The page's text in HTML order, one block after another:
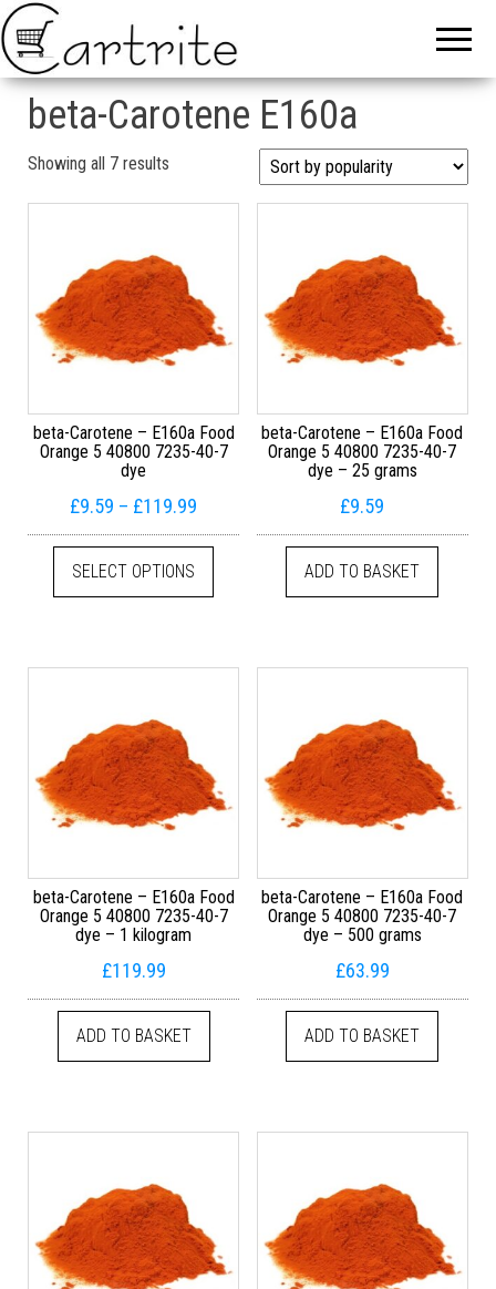
beta-Carotene E160a
Showing all 7 results Sorted by popularity
beta-Carotene – E160a Food
Orange 5 40800 7235-40-7
dye
£9.59 – £119.99 Price range: £9.59 through £119.99
SELECT OPTIONS
This product has multiple variants. The
beta-Carotene – E160a Food
Orange 5 40800 7235-40-7
dye – 25 grams
£9.59
ADD TO BASKET
beta-Carotene – E160a Food
Orange 5 40800 7235-40-7
dye – 1 kilogram
£119.99
ADD TO BASKET
beta-Carotene – E160a Food
Orange 5 40800 7235-40-7
dye – 500 grams
£63.99
ADD TO BASKET